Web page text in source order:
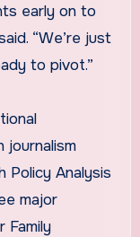
early on to
“We’re just
to pivot.”
Policy Analysis
major
Family